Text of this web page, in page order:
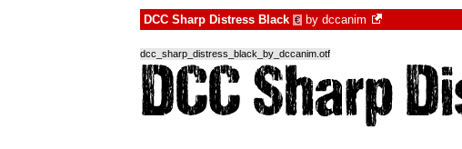
DCC Sharp Distress Black € by dccanim
dcc_sharp_distress_black_by_dccanim.otf